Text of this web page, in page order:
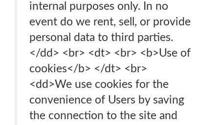
internal purposes only. In no
event do we rent, sell, or provide
personal data to third parties.
</dd> <br> <dt> <br> <b>Use of
cookies</b> </dt> <br>
<dd>We use cookies for the
convenience of Users by saving
the connection to the site and